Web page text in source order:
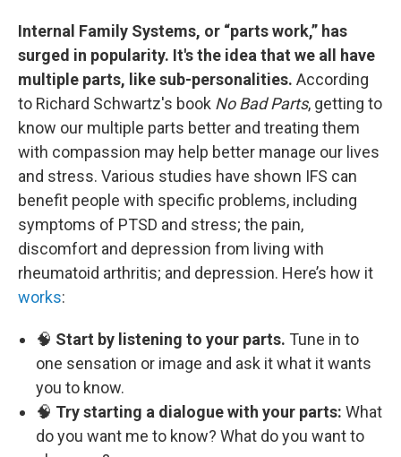
Internal Family Systems, or “parts work,” has
surged in popularity. It's the idea that we all have
multiple parts, like sub-personalities. According
to Richard Schwartz's book No Bad Parts, getting to
know our multiple parts better and treating them
with compassion may help better manage our lives
and stress. Various studies have shown IFS can
benefit people with specific problems, including
symptoms of PTSD and stress; the pain,
discomfort and depression from living with
rheumatoid arthritis; and depression. Here’s how it
works:
🧠 Start by listening to your parts. Tune in to
one sensation or image and ask it what it wants
you to know.
🧠 Try starting a dialogue with your parts: What
do you want me to know? What do you want to